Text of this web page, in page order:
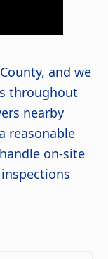
and we
throughout
nearby
reasonable
on-site